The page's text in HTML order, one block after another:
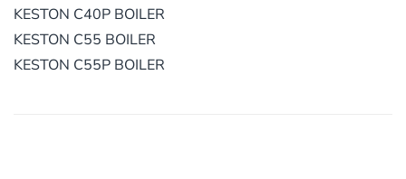
KESTON C40P BOILER
KESTON C55 BOILER
KESTON C55P BOILER